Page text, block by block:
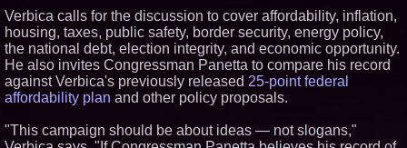
Accelerate Growth: Ascent Solar
Technologies (N A S D A Q:
ASTI)
Lauren Merrell, Dale Sorensen
Real Estate, announces price
improvement for an
extraordinary island retreat
First Architecture Introducing a
New Cryptographic Platform
Verbica calls for the discussion to cover affordability, inflation,
housing, taxes, public safety, border security, energy policy,
the national debt, election integrity, and economic opportunity.
He also invites Congressman Panetta to compare his record
against Verbica's previously released 25-point federal
affordability plan and other policy proposals.
"This campaign should be about ideas — not slogans,"